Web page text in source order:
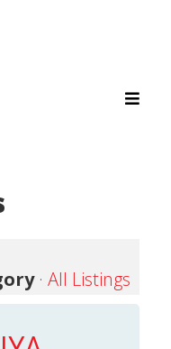
· All Listings